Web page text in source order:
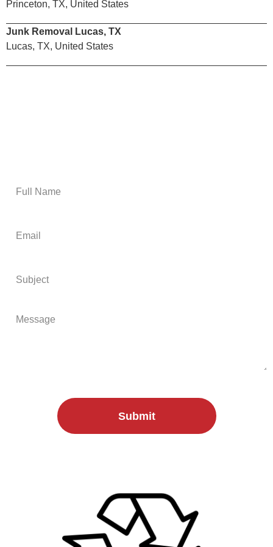
Princeton, TX, United States
Junk Removal Lucas, TX
Lucas, TX, United States
Submit